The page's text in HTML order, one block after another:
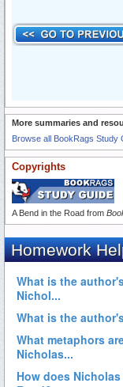
More summaries and
Browse all BookRags Study
Copyrights
A Bend in the Road from